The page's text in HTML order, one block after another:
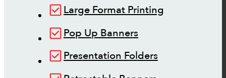
Large Format Printing
Pop Up Banners
Presentation Folders